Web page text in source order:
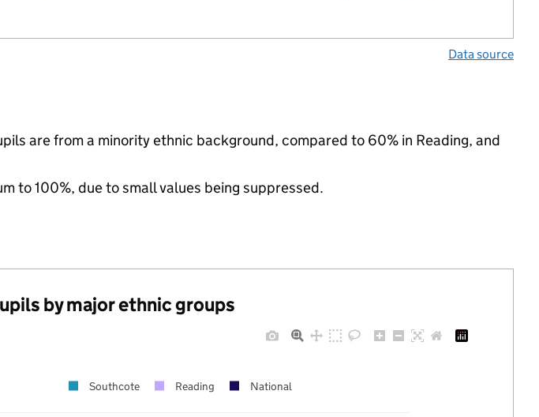
Data source
are from a minority ethnic background, compared to 60% in Reading, and
to 100%, due to small values being suppressed.
by major ethnic groups
Southcote Reading National